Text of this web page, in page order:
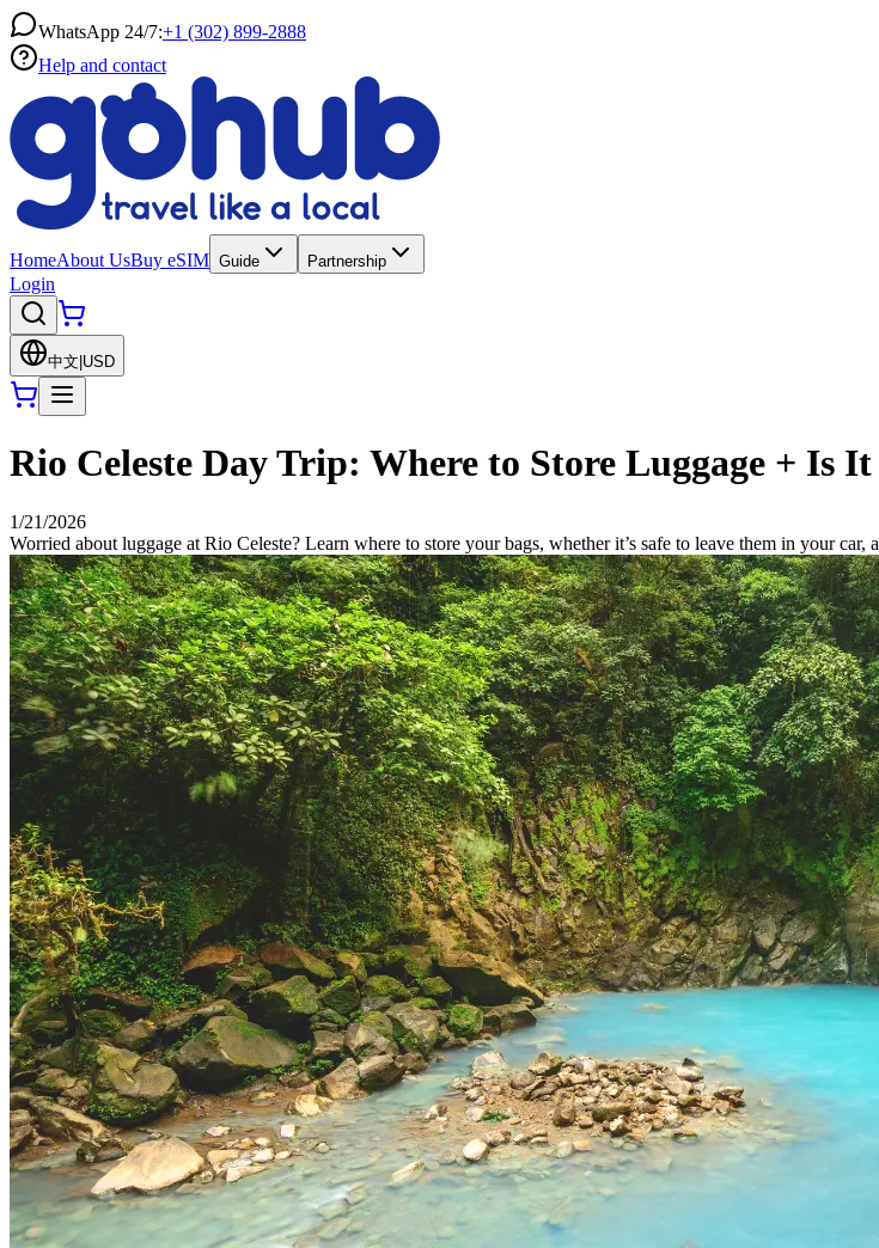
WhatsApp 24/7:+1 (302) 899-2888
Help and contact
HomeAbout UsBuy eSIM Guide Partnership
Login
中文 USD
Rio Celeste Day Trip: Where to Store Luggage + Is
1/21/2026
Worried about luggage at Rio Celeste? Learn where to store your bags, whether it’s safe to leave them in your